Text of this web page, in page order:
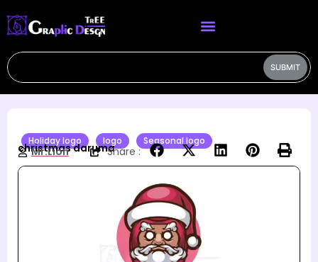
SUBMIT
Holiday logo logo Seasonal logo
christmas daruma
Mr.Lion Share :